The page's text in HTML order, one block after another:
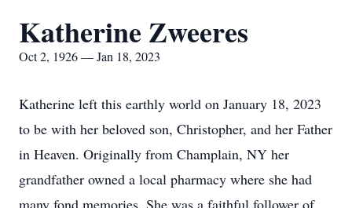
Katherine Zweeres
Oct 2, 1926 — Jan 18, 2023
Katherine left this earthly world on January 18, 2023
to be with her beloved son, Christopher, and her Father
in Heaven. Originally from Champlain, NY her
grandfather owned a local pharmacy where she had
many fond memories. She was a faithful follower of